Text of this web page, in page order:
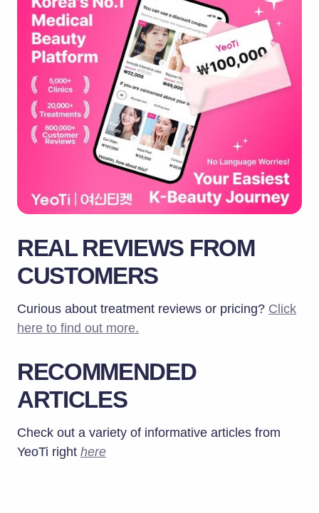
REAL REVIEWS FROM
CUSTOMERS
Curious about treatment reviews or pricing? Click
here to find out more.
RECOMMENDED
ARTICLES
Check out a variety of informative articles from
YeoTi right here